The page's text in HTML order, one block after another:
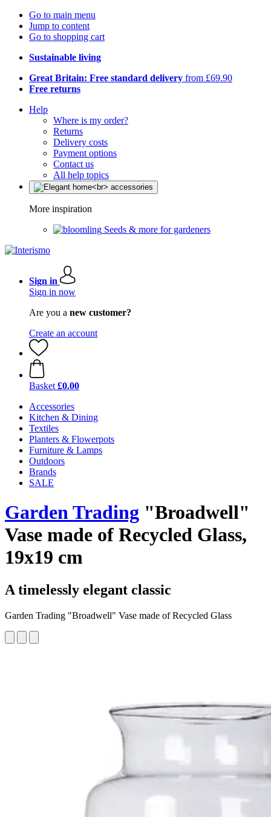
Go to main menu
Jump to content
Go to shopping cart
Sustainable living
Great Britain: Free standard delivery from £69.90
Free returns
Help
Where is my order?
Returns
Delivery costs
Payment options
Contact us
All help topics
More inspiration
Seeds & more for gardeners
Sign in
Sign in now
Are you a new customer?
Create an account
Basket £0.00
Accessories
Kitchen & Dining
Textiles
Planters & Flowerpots
Furniture & Lamps
Outdoors
Brands
SALE
Garden Trading "Broadwell"
Vase made of Recycled Glass,
19x19 cm
A timelessly elegant classic
Garden Trading "Broadwell" Vase made of Recycled Glass